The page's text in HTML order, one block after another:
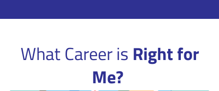
What Career is Right for
Me?